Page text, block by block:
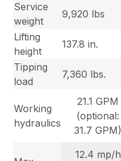
Service
weight
9,920 lbs
Lifting
height
137.8 in.
Tipping
load
7,360 lbs.
Working
hydraulics
21.1 GPM
(optional:
31.7 GPM)
12.4 mp/h